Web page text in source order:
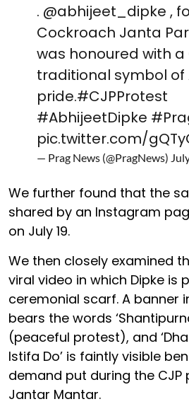
. @abhijeet_dipke ,
Cockroach Janta
was honoured with a
traditional symbol of
pride.#CJPProtest
#AbhijeetDipke
pic.twitter.com/
— Prag News (@PragNews)
We further found that the
shared by an Instagram
on July 19.
We then closely examined
viral video in which Dipke is
ceremonial scarf. A banner
bears the words
(peaceful protest), and
Istifa Do’ is faintly visible
demand put during the CJP
Jantar Mantar.